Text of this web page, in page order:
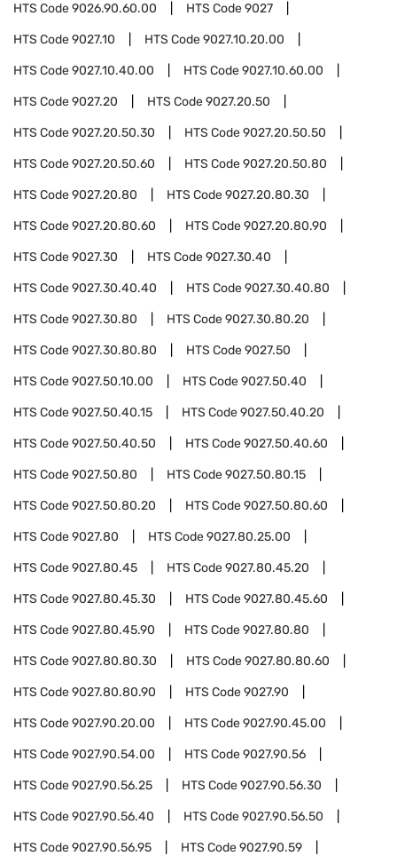
HTS Code9026.90.60.00 HTS Code9027
HTS Code9027.10 HTS Code9027.10.20.00
HTS Code9027.10.40.00 HTS Code9027.10.60.00
HTS Code9027.20 HTS Code9027.20.50
HTS Code9027.20.50.30 HTS Code9027.20.50.50
HTS Code9027.20.50.60 HTS Code9027.20.50.80
HTS Code9027.20.80 HTS Code9027.20.80.30
HTS Code9027.20.80.60 HTS Code9027.20.80.90
HTS Code9027.30 HTS Code9027.30.40
HTS Code9027.30.40.40 HTS Code9027.30.40.80
HTS Code9027.30.80 HTS Code9027.30.80.20
HTS Code9027.30.80.80 HTS Code9027.50
HTS Code9027.50.10.00 HTS Code9027.50.40
HTS Code9027.50.40.15 HTS Code9027.50.40.20
HTS Code9027.50.40.50 HTS Code9027.50.40.60
HTS Code9027.50.80 HTS Code9027.50.80.15
HTS Code9027.50.80.20 HTS Code9027.50.80.60
HTS Code9027.80 HTS Code9027.80.25.00
HTS Code9027.80.45 HTS Code9027.80.45.20
HTS Code9027.80.45.30 HTS Code9027.80.45.60
HTS Code9027.80.45.90 HTS Code9027.80.80
HTS Code9027.80.80.30 HTS Code9027.80.80.60
HTS Code9027.80.80.90 HTS Code9027.90
HTS Code9027.90.20.00 HTS Code9027.90.45.00
HTS Code9027.90.54.00 HTS Code9027.90.56
HTS Code9027.90.56.25 HTS Code9027.90.56.30
HTS Code9027.90.56.40 HTS Code9027.90.56.50
HTS Code9027.90.56.95 HTS Code9027.90.59